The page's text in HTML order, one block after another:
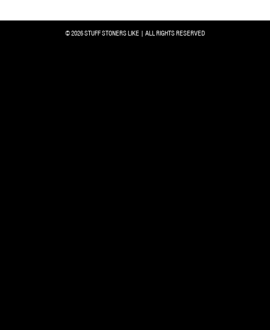
© 2026 STUFF STONERS LIKE | ALL RIGHTS RESERVED